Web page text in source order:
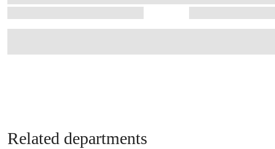
Related departments